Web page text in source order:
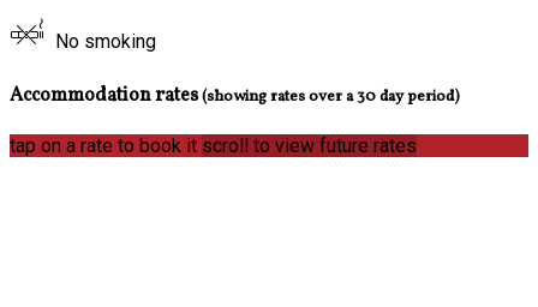
No smoking
Accommodation rates(showing rates over a 30 day period)
tap on a rate to book it scroll to view future rates